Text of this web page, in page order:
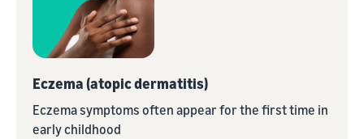
Eczema (atopic dermatitis)
Eczema symptoms often appear for the first time in
early childhood